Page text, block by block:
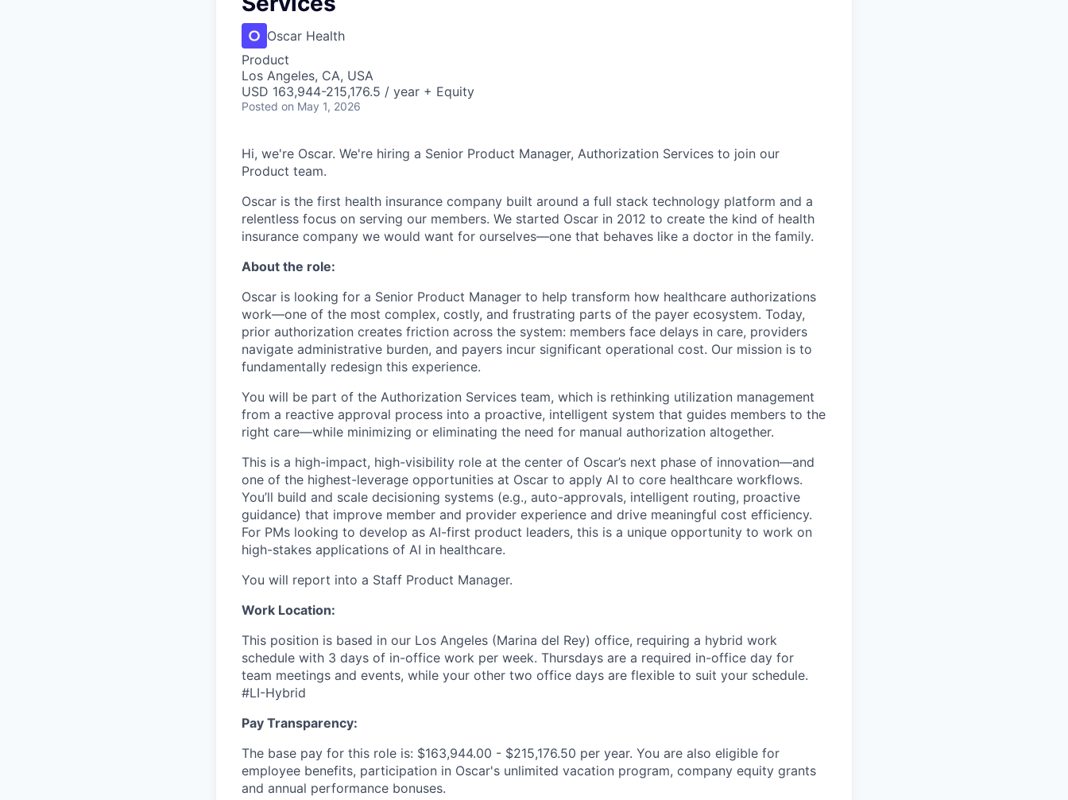
Oscar Health
Product
Los Angeles, CA, USA
USD 163,944-215,176.5 / year + Equity
Posted on May 1, 2026
Hi, we're Oscar. We're hiring a Senior Product Manager, Authorization Services to join our
Product team.
Oscar is the first health insurance company built around a full stack technology platform and a
relentless focus on serving our members. We started Oscar in 2012 to create the kind of health
insurance company we would want for ourselves—one that behaves like a doctor in the family.
About the role:
Oscar is looking for a Senior Product Manager to help transform how healthcare authorizations
work—one of the most complex, costly, and frustrating parts of the payer ecosystem. Today,
prior authorization creates friction across the system: members face delays in care, providers
navigate administrative burden, and payers incur significant operational cost. Our mission is to
fundamentally redesign this experience.
You will be part of the Authorization Services team, which is rethinking utilization management
from a reactive approval process into a proactive, intelligent system that guides members to the
right care—while minimizing or eliminating the need for manual authorization altogether.
This is a high-impact, high-visibility role at the center of Oscar’s next phase of innovation—and
one of the highest-leverage opportunities at Oscar to apply AI to core healthcare workflows.
You’ll build and scale decisioning systems (e.g., auto-approvals, intelligent routing, proactive
guidance) that improve member and provider experience and drive meaningful cost efficiency.
For PMs looking to develop as AI-first product leaders, this is a unique opportunity to work on
high-stakes applications of AI in healthcare.
You will report into a Staff Product Manager.
Work Location:
This position is based in our Los Angeles (Marina del Rey) office, requiring a hybrid work
schedule with 3 days of in-office work per week. Thursdays are a required in-office day for
team meetings and events, while your other two office days are flexible to suit your schedule.
#LI-Hybrid
Pay Transparency:
The base pay for this role is: $163,944.00 - $215,176.50 per year. You are also eligible for
employee benefits, participation in Oscar's unlimited vacation program, company equity grants
and annual performance bonuses.